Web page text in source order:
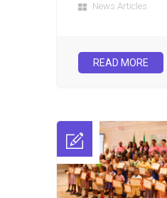
News Articles
READ MORE